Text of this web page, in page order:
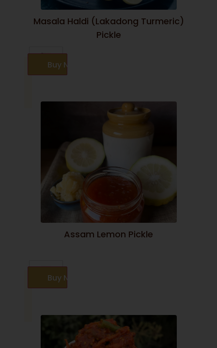
Masala Haldi (Lakadong Turmeric)
Pickle
Buy Now
Assam Lemon Pickle
Buy Now